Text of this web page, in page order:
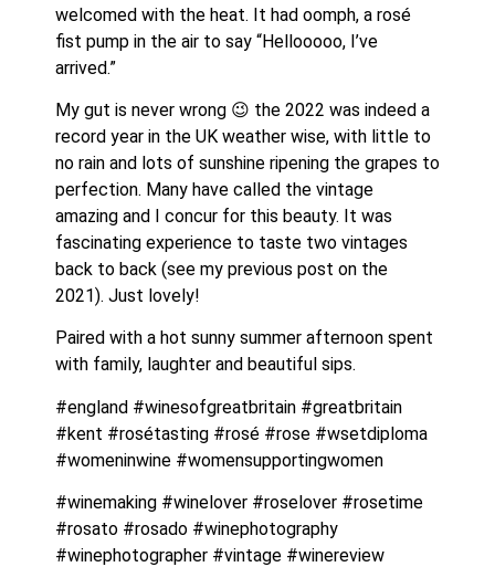
welcomed with the heat. It had oomph, a rosé
fist pump in the air to say “Hellooooo, I’ve
arrived.”
My gut is never wrong 😉 the 2022 was indeed a
record year in the UK weather wise, with little to
no rain and lots of sunshine ripening the grapes to
perfection. Many have called the vintage
amazing and I concur for this beauty. It was
fascinating experience to taste two vintages
back to back (see my previous post on the
2021). Just lovely!
Paired with a hot sunny summer afternoon spent
with family, laughter and beautiful sips.
#england #winesofgreatbritain #greatbritain
#kent #rosétasting #rosé #rose #wsetdiploma
#womeninwine #womensupportingwomen
#winemaking #winelover #roselover #rosetime
#rosato #rosado #winephotography
#winephotographer #vintage #winereview